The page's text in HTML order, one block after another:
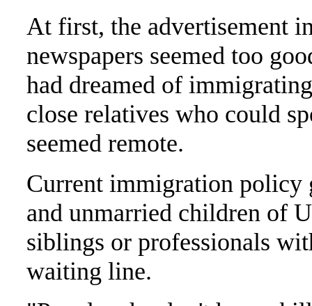
At first, the advertisement
newspapers seemed too
had dreamed of
close relatives who could
seemed remote.
Current immigration policy
and unmarried children of
siblings or professionals
waiting line.